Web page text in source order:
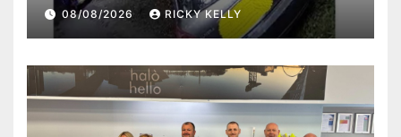
08/08/2026 RICKY KELLY